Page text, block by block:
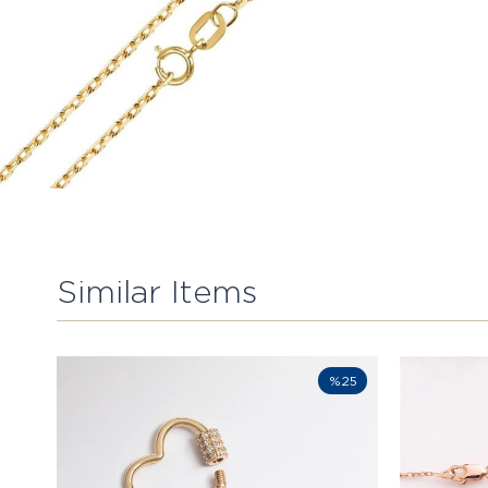
Similar Items
%25